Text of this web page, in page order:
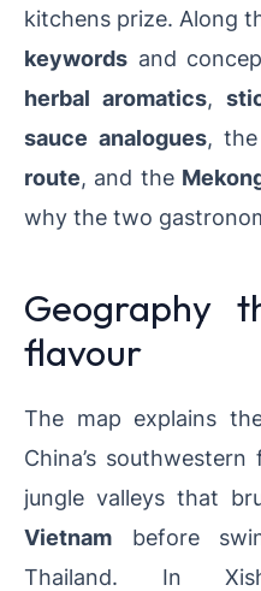
kitchens prize. Along
keywords and
herbal aromatics,
sauce analogues, the
route, and the
why the two
Geography
flavour
The map explains
China’s
jungle valleys that
Vietnam before
Thailand. In